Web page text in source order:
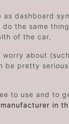
as dashboard
the same
of the car.
worry about
be pretty serious
to use and to
in